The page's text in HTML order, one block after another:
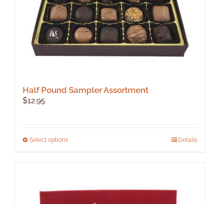
Half Pound Sampler Assortment
$12.95
Select optionsThis
variants.
Details